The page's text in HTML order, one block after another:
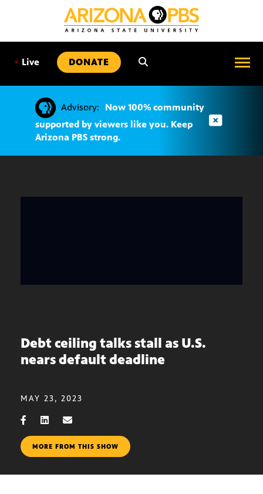
• Live DONATE
Advisory:
Now 100% community
supported by viewers like you. Keep
Arizona PBS strong.
Debt ceiling talks stall as U.S.
nears default deadline
MAY 23, 2023
MORE FROM THIS SHOW